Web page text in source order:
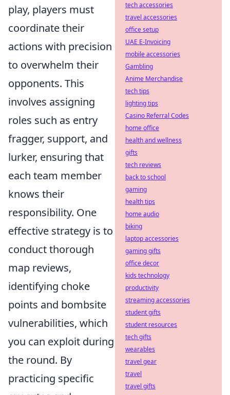
play, players must
coordinate their
actions with precision
to overwhelm their
opponents. This
involves assigning
roles such as entry
fragger, support, and
lurker, ensuring that
each team member
knows their
responsibility. One
effective strategy is to
conduct thorough
map reviews,
identifying choke
points and bombsite
vulnerabilities, which
you can exploit during
the round. By
practicing specific
tech accessories
travel accessories
office setup
UAE E-Invoicing
mobile accessories
Gambling
Anime Merchandise
tech tips
lighting tips
Casino Referral Codes
home office
health and wellness
gifts
tech reviews
back to school
gaming
health tips
home audio
biking
laptop accessories
gaming gifts
office decor
kids technology
productivity
streaming accessories
student gifts
student resources
tech gifts
wearables
travel gear
travel
travel gifts